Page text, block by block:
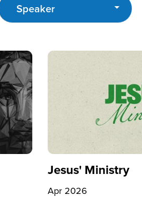
Speaker
Jesus' Ministry
Apr 2026